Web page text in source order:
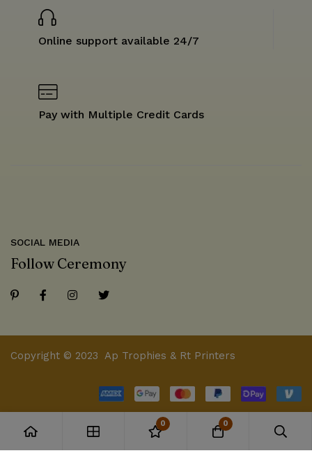
Online support available 24/7
Pay with Multiple Credit Cards
SOCIAL MEDIA
Follow Ceremony
Copyright © 2023 Ap Trophies & Rt Printers
0 0